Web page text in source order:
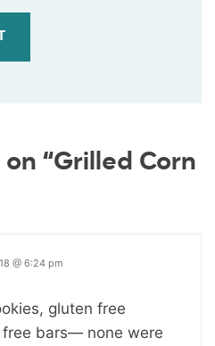
“Grilled Corn
@ 6:24 pm
gluten free
bars— none were